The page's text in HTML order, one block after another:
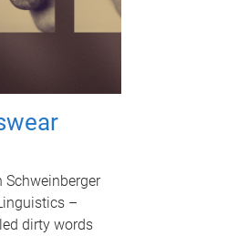
Schweinberger
–
dirty words